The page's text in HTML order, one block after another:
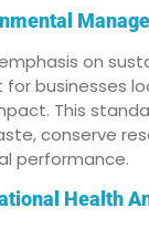
on
for businesses
This
conserve
performance.
Health